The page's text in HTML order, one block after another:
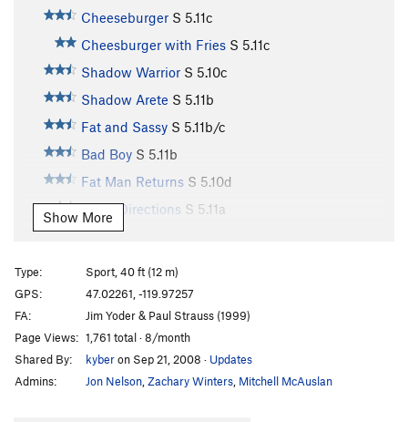
Cheeseburger S 5.11c
Cheesburger with Fries S 5.11c
Shadow Warrior S 5.10c
Shadow Arete S 5.11b
Fat and Sassy S 5.11b/c
Bad Boy S 5.11b
Fat Man Returns S 5.10d
Good Directions S 5.11a
Bloody Roids
Little Stinker
S5.11c
Thunder Run S5.10b
Halloween Crack T5.9 PG13
Witch's Brew S5.9
S
Show More
Type:
Sport, 40 ft (12 m)
GPS:
47.02261, -119.97257
FA:
Jim Yoder & Paul Strauss (1999)
Page Views: 1,761 total · 8/month
Shared By:
kyberon Sep 21, 2008 · Updates
Admins:
Jon Nelson Zachary Winters Mitchell McAuslan